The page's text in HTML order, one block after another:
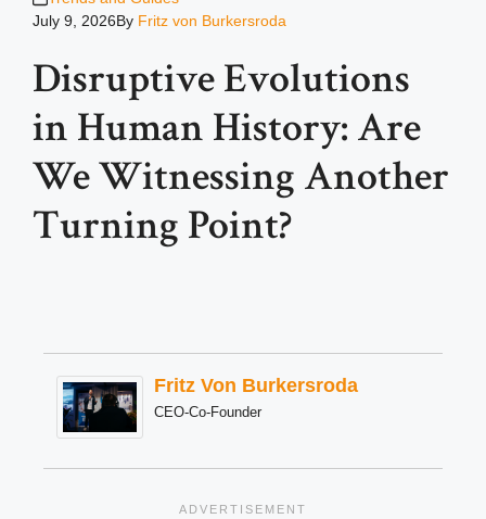
July 9, 2026By Fritz von Burkersroda
Disruptive Evolutions
in Human History: Are
We Witnessing Another
Turning Point?
Fritz Von Burkersroda
CEO-Co-Founder